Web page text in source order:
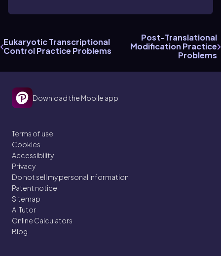
Eukaryotic Transcriptional
Control Practice Problems
Post-Translational
Modification Practice
Problems
Download the Mobile app
Terms of use
Cookies
Accessibility
Privacy
Do not sell my personal information
Patent notice
Sitemap
AI Tutor
Online Calculators
Blog